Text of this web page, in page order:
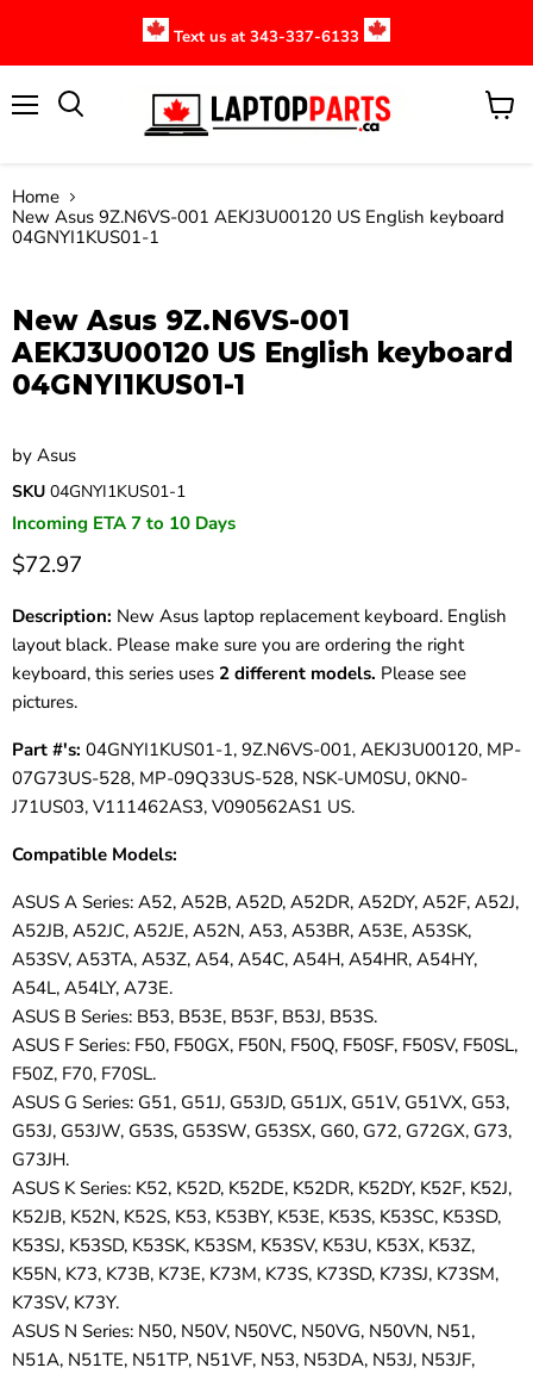
Text us at 343-337-6133
View
Home
New Asus 9Z.N6VS-001 AEKJ3U00120 US English keyboard
04GNYI1KUS01-1
New Asus 9Z.N6VS-001
AEKJ3U00120 US English keyboard
04GNYI1KUS01-1
by Asus
SKU 04GNYI1KUS01-1
Incoming ETA 7 to 10 Days
$72.97
Description: New Asus laptop replacement keyboard. English
layout black. Please make sure you are ordering the right
keyboard, this series uses 2 different models. Please see
pictures.
Part #'s: 04GNYI1KUS01-1, 9Z.N6VS-001, AEKJ3U00120, MP-
07G73US-528, MP-09Q33US-528, NSK-UM0SU, 0KN0-
J71US03, V111462AS3, V090562AS1 US.
Compatible Models:
ASUS A Series: A52, A52B, A52D, A52DR, A52DY, A52F, A52J,
A52JB, A52JC, A52JE, A52N, A53, A53BR, A53E, A53SK,
A53SV, A53TA, A53Z, A54, A54C, A54H, A54HR, A54HY,
A54L, A54LY, A73E.
ASUS B Series: B53, B53E, B53F, B53J, B53S.
ASUS F Series: F50, F50GX, F50N, F50Q, F50SF, F50SV, F50SL,
F50Z, F70, F70SL.
ASUS G Series: G51, G51J, G53JD, G51JX, G51V, G51VX, G53,
G53J, G53JW, G53S, G53SW, G53SX, G60, G72, G72GX, G73,
G73JH.
ASUS K Series: K52, K52D, K52DE, K52DR, K52DY, K52F, K52J,
K52JB, K52N, K52S, K53, K53BY, K53E, K53S, K53SC, K53SD,
K53SJ, K53SD, K53SK, K53SM, K53SV, K53U, K53X, K53Z,
K55N, K73, K73B, K73E, K73M, K73S, K73SD, K73SJ, K73SM,
K73SV, K73Y.
ASUS N Series: N50, N50V, N50VC, N50VG, N50VN, N51,
N51A, N51TE, N51TP, N51VF, N53, N53DA, N53J, N53JF,